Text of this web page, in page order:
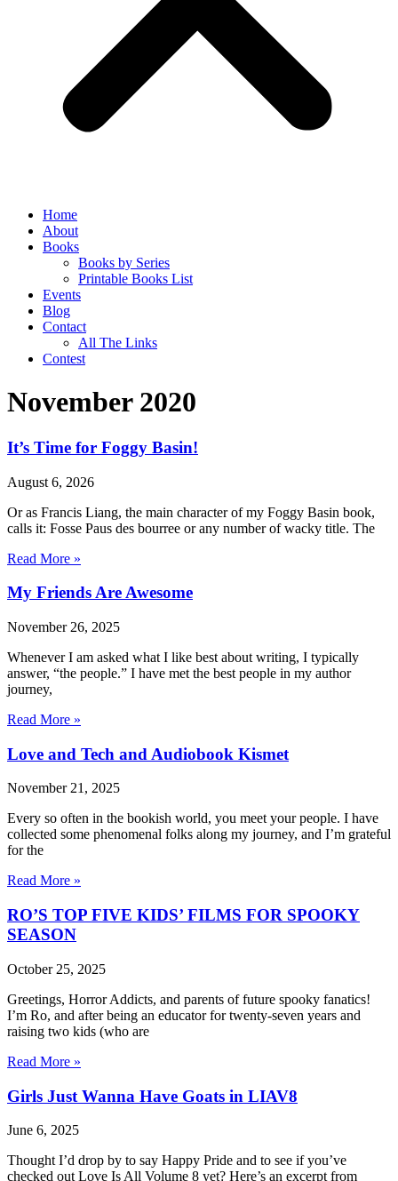
Home
About
Books
Books by Series
Printable Books List
Events
Blog
Contact
All The Links
Contest
November 2020
It’s Time for Foggy Basin!
August 6, 2026
Or as Francis Liang, the main character of my Foggy Basin book,
calls it: Fosse Paus des bourree or any number of wacky title. The
Read More »
My Friends Are Awesome
November 26, 2025
Whenever I am asked what I like best about writing, I typically
answer, “the people.” I have met the best people in my author
journey,
Read More »
Love and Tech and Audiobook Kismet
November 21, 2025
Every so often in the bookish world, you meet your people. I have
collected some phenomenal folks along my journey, and I’m grateful
for the
Read More »
RO’S TOP FIVE KIDS’ FILMS FOR SPOOKY
SEASON
October 25, 2025
Greetings, Horror Addicts, and parents of future spooky fanatics!
I’m Ro, and after being an educator for twenty-seven years and
raising two kids (who are
Read More »
Girls Just Wanna Have Goats in LIAV8
June 6, 2025
Thought I’d drop by to say Happy Pride and to see if you’ve
checked out Love Is All Volume 8 yet? Here’s an excerpt from